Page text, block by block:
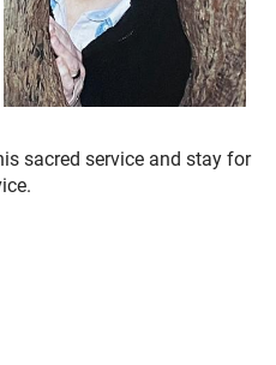
sacred service and stay for